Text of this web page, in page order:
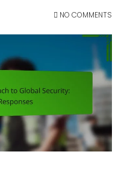
NO COMMENTS